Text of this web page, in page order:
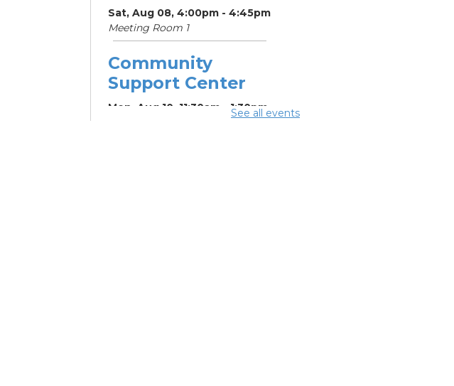
Sat, Aug 08, 4:00pm - 4:45pm
Meeting Room 1
Community
Support Center
Mon, Aug 10, 11:30am - 1:30pm
See all events